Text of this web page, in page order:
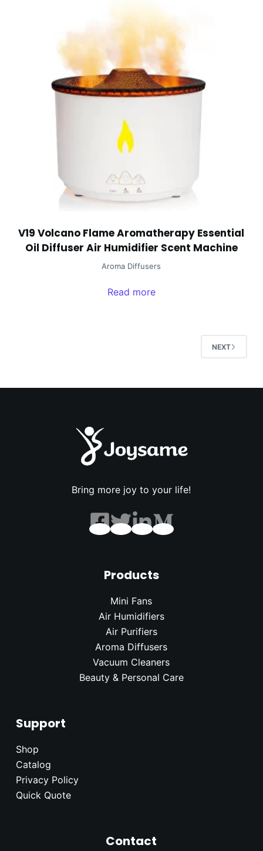
V19 Volcano Flame Aromatherapy Essential
Oil Diffuser Air Humidifier Scent Machine
Aroma Diffusers
Read more
NEXT
Bring more joy to your life!
Products
Mini Fans
Air Humidifiers
Air Purifiers
Aroma Diffusers
Vacuum Cleaners
Beauty & Personal Care
Support
Shop
Catalog
Privacy Policy
Quick Quote
Contact